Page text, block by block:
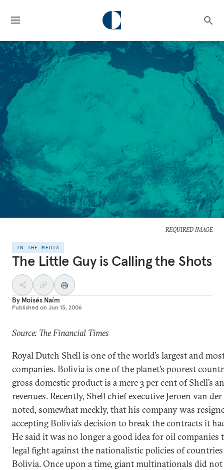
REQUIRED IMAGE
IN THE MEDIA
The Little Guy is Calling the Shots
By Moisés Naím
Published on Jun 13, 2006
Source: The Financial Times
Royal Dutch Shell is one of the world’s largest and
companies. Bolivia is one of the planet’s poorest
gross domestic product is a mere 3 per cent of Shell’s
revenues. Recently, Shell chief executive Jeroen van der
noted, somewhat meekly, that his company was
accepting Bolivia’s decision to break the contracts it
He said it was no longer a good idea for oil companies
legal fight against the nationalistic policies of countries
Bolivia. Once upon a time, giant multinationals did